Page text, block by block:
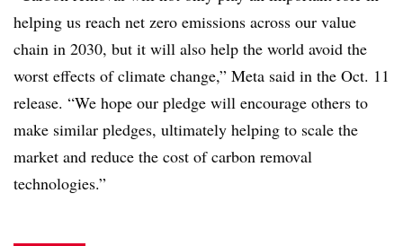
helping us reach net zero emissions across our value
chain in 2030, but it will also help the world avoid the
worst effects of climate change,” Meta said in the Oct. 11
release. “We hope our pledge will encourage others to
make similar pledges, ultimately helping to scale the
market and reduce the cost of carbon removal
technologies.”